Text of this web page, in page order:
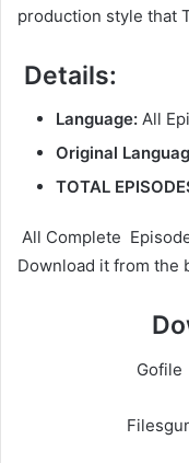
production style that
Details:
Language: All
Original
TOTAL
All Complete
Download it from the